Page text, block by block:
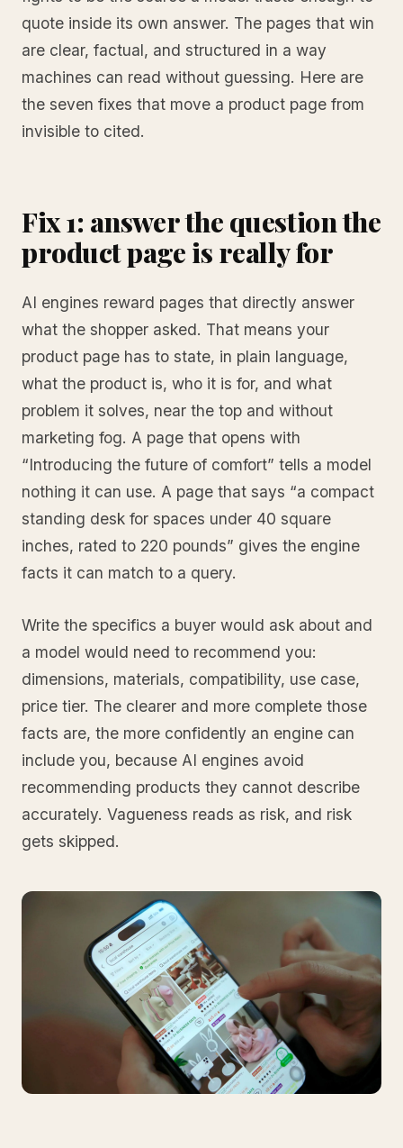
quote inside its own answer. The pages that win
are clear, factual, and structured in a way
machines can read without guessing. Here are
the seven fixes that move a product page from
invisible to cited.
Fix 1: answer the question the
product page is really for
AI engines reward pages that directly answer
what the shopper asked. That means your
product page has to state, in plain language,
what the product is, who it is for, and what
problem it solves, near the top and without
marketing fog. A page that opens with
“Introducing the future of comfort” tells a model
nothing it can use. A page that says “a compact
standing desk for spaces under 40 square
inches, rated to 220 pounds” gives the engine
facts it can match to a query.
Write the specifics a buyer would ask about and
a model would need to recommend you:
dimensions, materials, compatibility, use case,
price tier. The clearer and more complete those
facts are, the more confidently an engine can
include you, because AI engines avoid
recommending products they cannot describe
accurately. Vagueness reads as risk, and risk
gets skipped.